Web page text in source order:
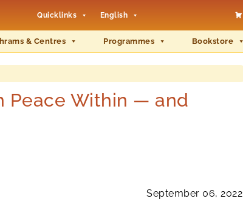
Quicklinks English
& Centres Programmes Bookstore
Peace Within — and
September 06, 2022